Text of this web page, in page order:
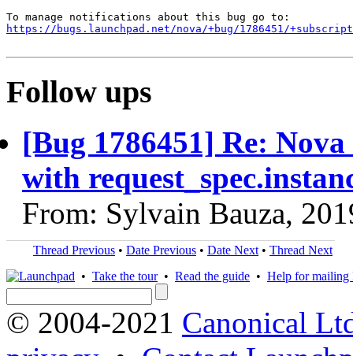
https://bugs.launchpad.net/nova/+bug/1786451/
Follow ups
[Bug 1786451] Re:
with
From: Sylvain Bauza,
Thread Previous • Date Previous • Date Next • Thread Next
• Take the tour• Read the guide • Help for mailing
© 2004-2021 Canonical